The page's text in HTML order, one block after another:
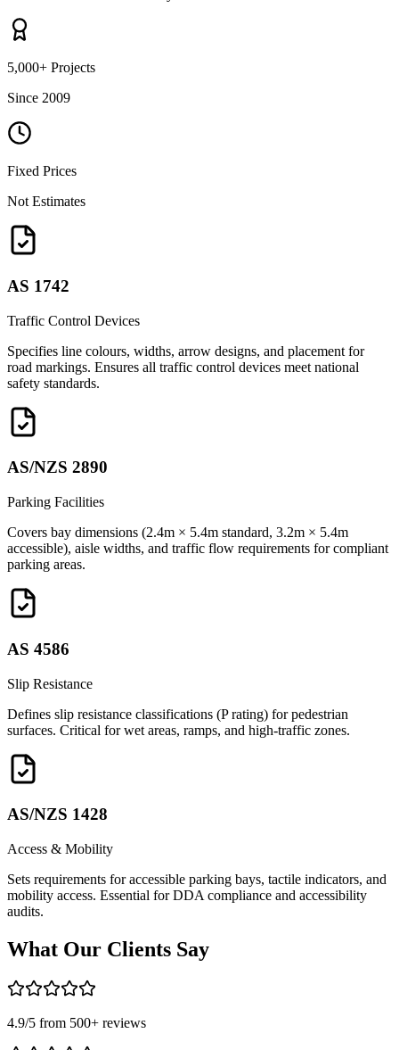
5,000+ Projects
Since 2009
Fixed Prices
Not Estimates
AS 1742
Traffic Control Devices
Specifies line colours, widths, arrow designs, and placement for
road markings. Ensures all traffic control devices meet national
safety standards.
AS/NZS 2890
Parking Facilities
Covers bay dimensions (2.4m × 5.4m standard, 3.2m × 5.4m
accessible), aisle widths, and traffic flow requirements for compliant
parking areas.
AS 4586
Slip Resistance
Defines slip resistance classifications (P rating) for pedestrian
surfaces. Critical for wet areas, ramps, and high-traffic zones.
AS/NZS 1428
Access & Mobility
Sets requirements for accessible parking bays, tactile indicators, and
mobility access. Essential for DDA compliance and accessibility
audits.
What Our Clients Say
4.9/5 from 500+ reviews